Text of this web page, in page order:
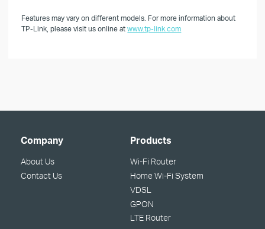
Features may vary on different models. For more information about
TP-Link, please visit us online atwww.tp-link.com
Company
About Us
Contact Us
Products
Wi-Fi Router
Home Wi-Fi System
VDSL
GPON
LTE Router